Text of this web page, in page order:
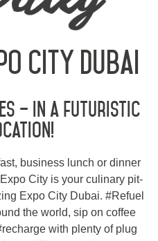
Français
US
ROVE
City Dubai
– in a futuristic
business lunch or dinner
City is your culinary pit-
Expo City Dubai. #Refuel
the world, sip on coffee
with plenty of plug